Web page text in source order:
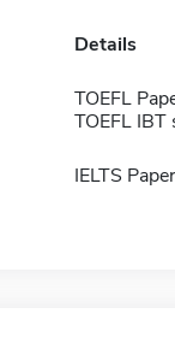
Details
TOEFL
TOEFL IBT
IELTS